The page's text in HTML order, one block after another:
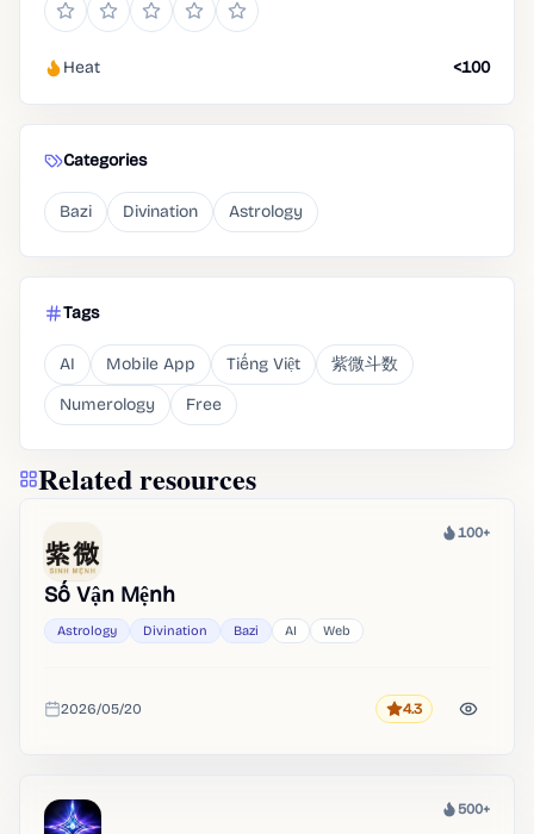
Heat <100
Categories
Bazi Divination Astrology
Tags
AI Mobile App Tiếng Việt
紫微斗数
Numerology
Free
Related resources
Heat
100+
Số Vận Mệnh
Astrology Divination Bazi AI Web
Added
2026/05/20 Rating
4.3
Heat
500+